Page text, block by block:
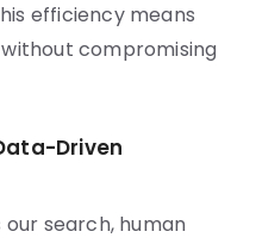
efficiency means
compromising
Driven
search, human